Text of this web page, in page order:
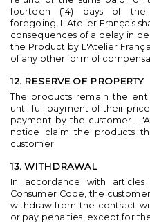
fourteen (14) days of the
foregoing, L'Atelier Français
consequences of a delay in
the Product by L'Atelier
of any other form of
12. RESERVE OF PROPERTY
The products remain the
until full payment of their
payment by the customer,
notice claim the products
customer.
13. WITHDRAWAL
In accordance with
Consumer Code, the
withdraw from the contract
or pay penalties, except for